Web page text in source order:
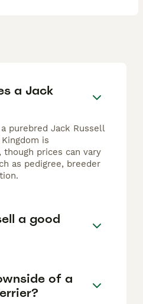
a Jack
purebred Jack Russell
is
though prices can vary
as pedigree, breeder
a good
of a